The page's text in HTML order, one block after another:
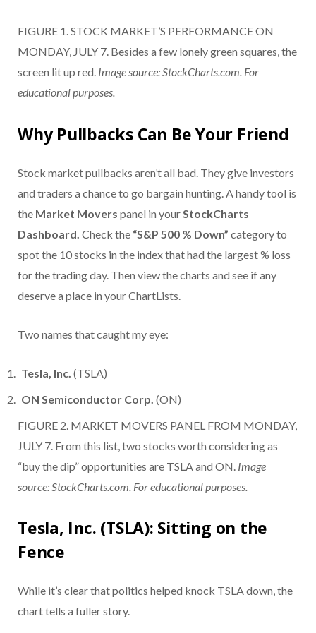
FIGURE 1. STOCK MARKET’S PERFORMANCE ON
MONDAY, JULY 7. Besides a few lonely green squares, the
screen lit up red. Image source: StockCharts.com. For
educational purposes.
Why Pullbacks Can Be Your Friend
Stock market pullbacks aren’t all bad. They give investors
and traders a chance to go bargain hunting. A handy tool is
the Market Movers panel in your StockCharts
Dashboard. Check the “S&P 500 % Down” category to
spot the 10 stocks in the index that had the largest % loss
for the trading day. Then view the charts and see if any
deserve a place in your ChartLists.
Two names that caught my eye:
Tesla, Inc. (TSLA)
ON Semiconductor Corp. (ON)
FIGURE 2. MARKET MOVERS PANEL FROM MONDAY,
JULY 7. From this list, two stocks worth considering as
“buy the dip” opportunities are TSLA and ON. Image
source: StockCharts.com. For educational purposes.
Tesla, Inc. (TSLA): Sitting on the
Fence
While it’s clear that politics helped knock TSLA down, the
chart tells a fuller story.